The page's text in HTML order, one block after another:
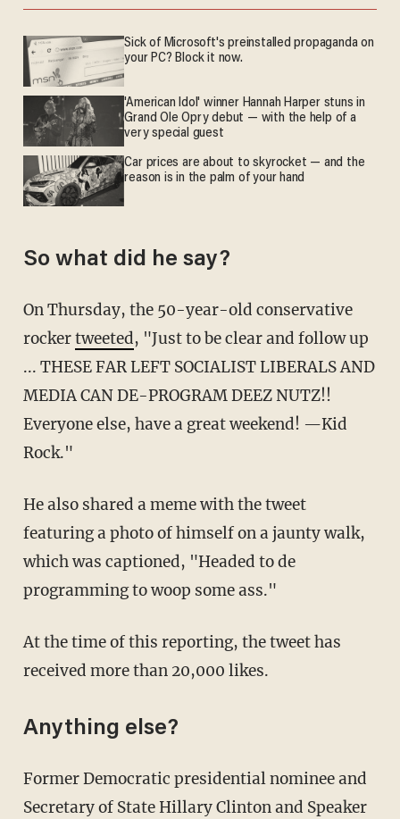
Sick of Microsoft's preinstalled propaganda on
your PC? Block it now.
'American Idol' winner Hannah Harper stuns in
Grand Ole Opry debut — with the help of a
very special guest
Car prices are about to skyrocket — and the
reason is in the palm of your hand
So what did he say?
On Thursday, the 50-year-old conservative
rockertweeted, "Just to be clear and follow up
... THESE FAR LEFT SOCIALIST LIBERALS AND
MEDIA CAN DE-PROGRAM DEEZ NUTZ!!
Everyone else, have a great weekend! —Kid
Rock."
He also shared a meme with the tweet
featuring a photo of himself on a jaunty walk,
which was captioned, "Headed to de
programming to woop some ass."
At the time of this reporting, the tweet has
received more than 20,000 likes.
Anything else?
Former Democratic presidential nominee and
Secretary of State Hillary Clinton and Speaker